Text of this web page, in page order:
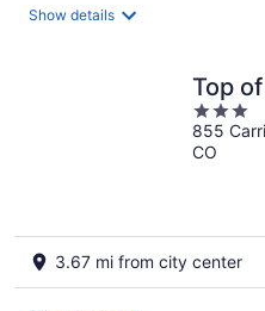
Show details
Top
3
out
of
855
CO
3.67 mi from city center